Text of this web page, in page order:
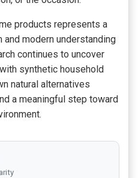
products represents a
modern understanding
continues to uncover
synthetic household
natural alternatives
a meaningful step toward